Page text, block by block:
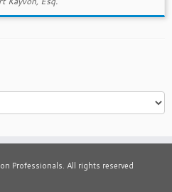
Professionals. All rights reserved